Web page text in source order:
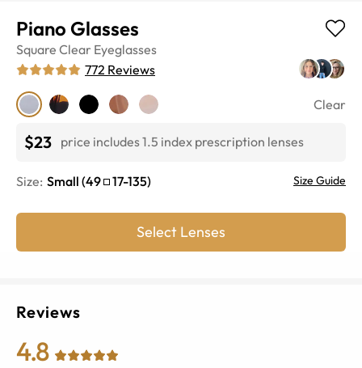
Piano Glasses
Square Clear Eyeglasses
772 Reviews
Clear
$23 price includes 1.5 index prescription lenses
Size: Small (49 17-135) Size Guide
Select Lenses
Reviews
4.8